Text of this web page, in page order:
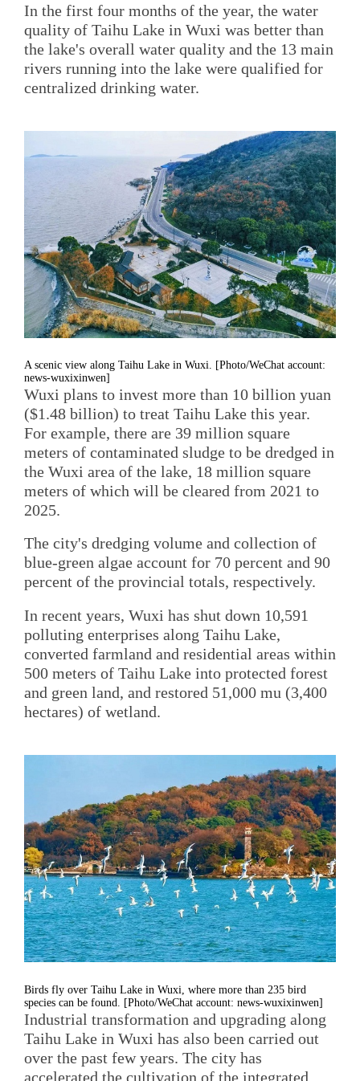
In the first four months of the year, the water
quality of Taihu Lake in Wuxi was better than
the lake's overall water quality and the 13 main
rivers running into the lake were qualified for
centralized drinking water.
A scenic view along Taihu Lake in Wuxi. [Photo/WeChat account:
news-wuxixinwen]
Wuxi plans to invest more than 10 billion yuan
($1.48 billion) to treat Taihu Lake this year.
For example, there are 39 million square
meters of contaminated sludge to be dredged in
the Wuxi area of the lake, 18 million square
meters of which will be cleared from 2021 to
2025.
The city's dredging volume and collection of
blue-green algae account for 70 percent and 90
percent of the provincial totals, respectively.
In recent years, Wuxi has shut down 10,591
polluting enterprises along Taihu Lake,
converted farmland and residential areas within
500 meters of Taihu Lake into protected forest
and green land, and restored 51,000 mu (3,400
hectares) of wetland.
Birds fly over Taihu Lake in Wuxi, where more than 235 bird
species can be found. [Photo/WeChat account: news-wuxixinwen]
Industrial transformation and upgrading along
Taihu Lake in Wuxi has also been carried out
over the past few years. The city has
accelerated the cultivation of the integrated